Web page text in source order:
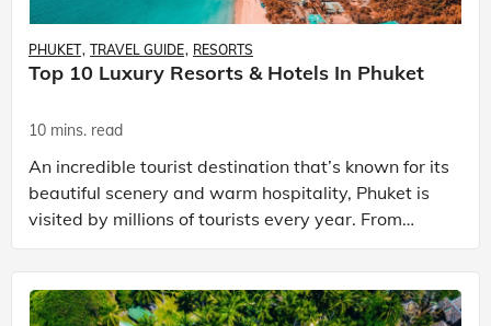
PHUKET TRAVEL GUIDE RESORTS
Top 10 Luxury Resorts & Hotels In Phuket
10 mins. read
An incredible tourist destination that’s known for its
beautiful scenery and warm hospitality, Phuket is
visited by millions of tourists every year. From
unbelievably beautiful sunsets and engaging li